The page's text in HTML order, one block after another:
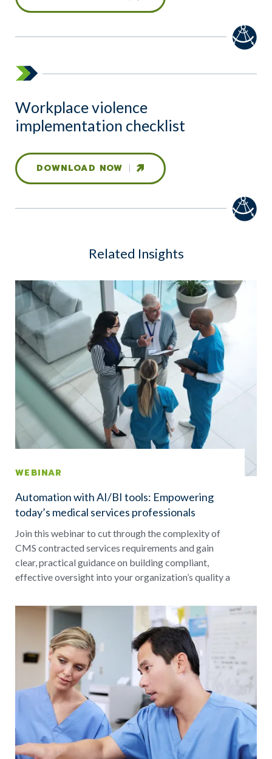
Workplace violence
implementation checklist
DOWNLOAD NOW
Related Insights
WEBINAR
Automation with AI/BI tools: Empowering
today’s medical services professionals
Join this webinar to cut through the complexity of
CMS contracted services requirements and gain
clear, practical guidance on building compliant,
effective oversight into your organization’s quality a